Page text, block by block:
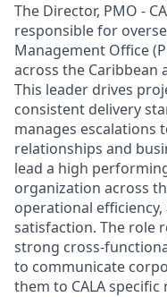
The Director, PMO -
responsible for
Management Office
across the Caribbean
This leader drives
consistent delivery
manages escalations
relationships and
lead a high
organization across
operational
satisfaction. The role
strong cross-
to communicate
them to CALA